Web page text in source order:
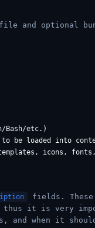
and optional
Bash/etc.)
be loaded into
fields.
thus it is very
and when it